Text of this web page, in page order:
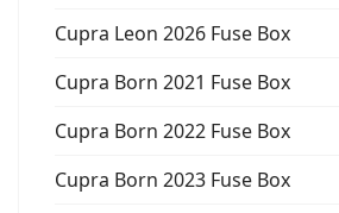
Cupra Leon 2026 Fuse Box
Cupra Born 2021 Fuse Box
Cupra Born 2022 Fuse Box
Cupra Born 2023 Fuse Box